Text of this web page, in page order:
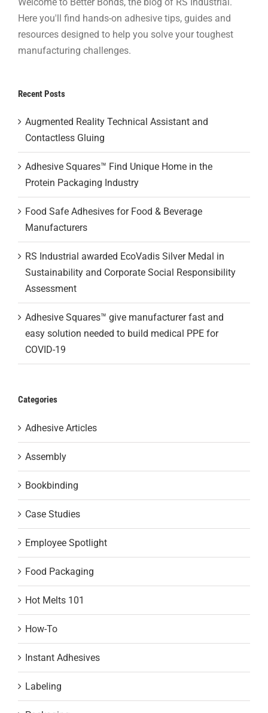
Here you'll find hands-on adhesive tips, guides and
resources designed to help you solve your toughest
manufacturing challenges.
Recent Posts
Augmented Reality Technical Assistant and
Contactless Gluing
Adhesive Squares™ Find Unique Home in the
Protein Packaging Industry
Food Safe Adhesives for Food & Beverage
Manufacturers
RS Industrial awarded EcoVadis Silver Medal in
Sustainability and Corporate Social Responsibility
Assessment
Adhesive Squares™ give manufacturer fast and
easy solution needed to build medical PPE for
COVID-19
Categories
Adhesive Articles
Assembly
Bookbinding
Case Studies
Employee Spotlight
Food Packaging
Hot Melts 101
How-To
Instant Adhesives
Labeling